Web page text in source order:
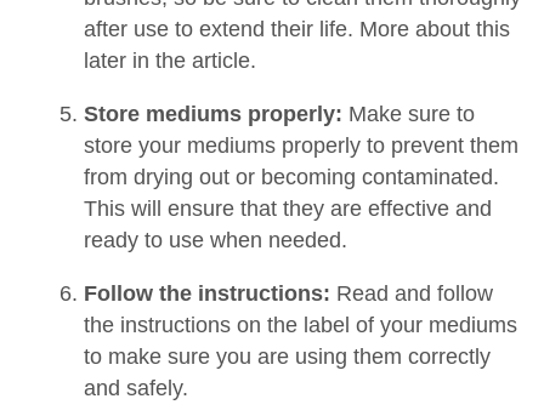
after use to extend their life. More about this
later in the article.
Store mediums properly: Make sure to
store your mediums properly to prevent them
from drying out or becoming contaminated.
This will ensure that they are effective and
ready to use when needed.
Follow the instructions: Read and follow
the instructions on the label of your mediums
to make sure you are using them correctly
and safely.